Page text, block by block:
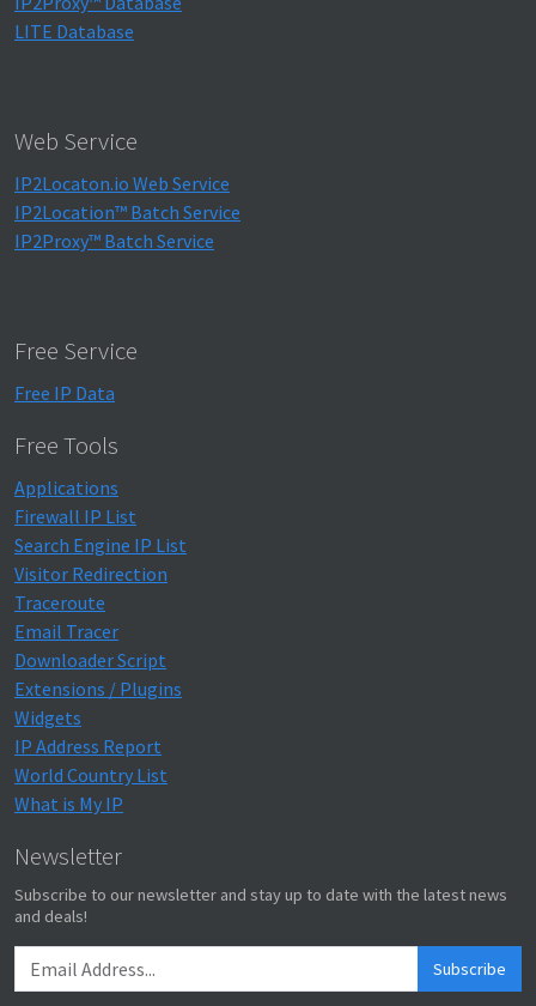
LITE Database
Web Service
IP2Locaton.io Web Service
IP2Location™ Batch Service
IP2Proxy™ Batch Service
Free Service
Free IP Data
Free Tools
Applications
Firewall IP List
Search Engine IP List
Visitor Redirection
Traceroute
Email Tracer
Downloader Script
Extensions / Plugins
Widgets
IP Address Report
World Country List
What is My IP
Newsletter
Subscribe to our newsletter and stay up to date with the latest news
and deals!
Subscribe